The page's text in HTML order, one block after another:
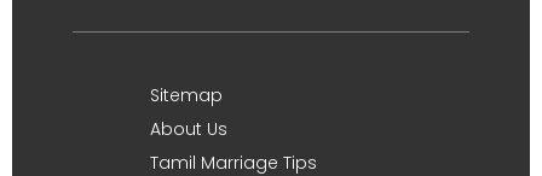
Sitemap
About Us
Tamil Marriage Tips